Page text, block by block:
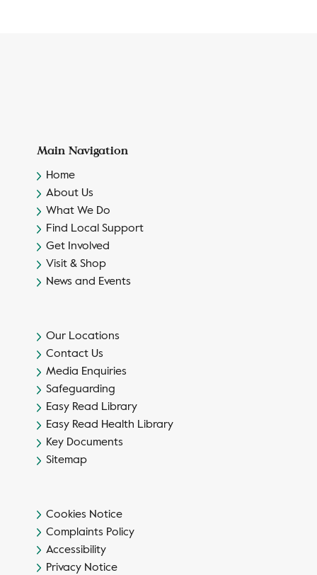
Main Navigation
Home
About Us
What We Do
Find Local Support
Get Involved
Visit & Shop
News and Events
Our Locations
Contact Us
Media Enquiries
Safeguarding
Easy Read Library
Easy Read Health Library
Key Documents
Sitemap
Cookies Notice
Complaints Policy
Accessibility
Privacy Notice